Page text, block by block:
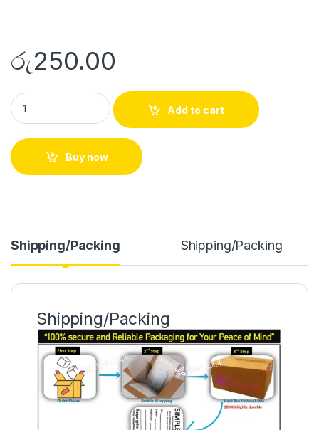
රු250.00
Add to cart
Buy now
Shipping/Packing Shipping/Packing
Shipping/Packing